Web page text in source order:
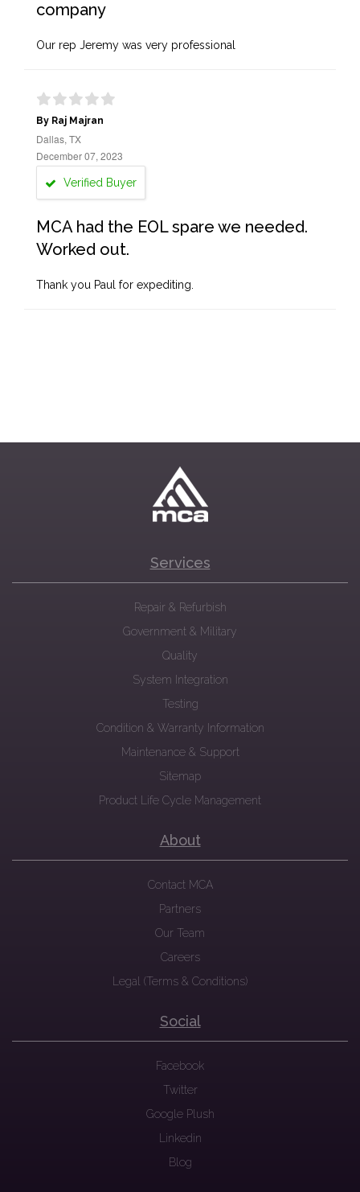
company
Our rep Jeremy was very professional
By Raj Majran
Dallas, TX
December 07, 2023
Verified Buyer
MCA had the EOL spare we needed.
Worked out.
Thank you Paul for expediting.
Services
Repair & Refurbish
Government & Military
Quality
System Integration
Testing
Condition & Warranty Information
Maintenance & Support
Sitemap
Product Life Cycle Management
About
Contact MCA
Partners
Our Team
Careers
Legal (Terms & Conditions)
Social
Facebook
Twitter
Google Plush
Linkedin
Blog